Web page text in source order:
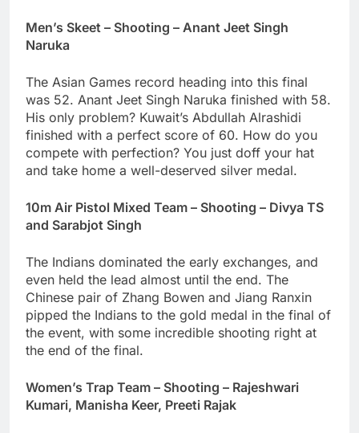
Men’s Skeet – Shooting – Anant Jeet Singh
Naruka
The Asian Games record heading into this final
was 52. Anant Jeet Singh Naruka finished with 58.
His only problem? Kuwait’s Abdullah Alrashidi
finished with a perfect score of 60. How do you
compete with perfection? You just doff your hat
and take home a well-deserved silver medal.
10m Air Pistol Mixed Team – Shooting – Divya TS
and Sarabjot Singh
The Indians dominated the early exchanges, and
even held the lead almost until the end. The
Chinese pair of Zhang Bowen and Jiang Ranxin
pipped the Indians to the gold medal in the final of
the event, with some incredible shooting right at
the end of the final.
Women’s Trap Team – Shooting – Rajeshwari
Kumari, Manisha Keer, Preeti Rajak